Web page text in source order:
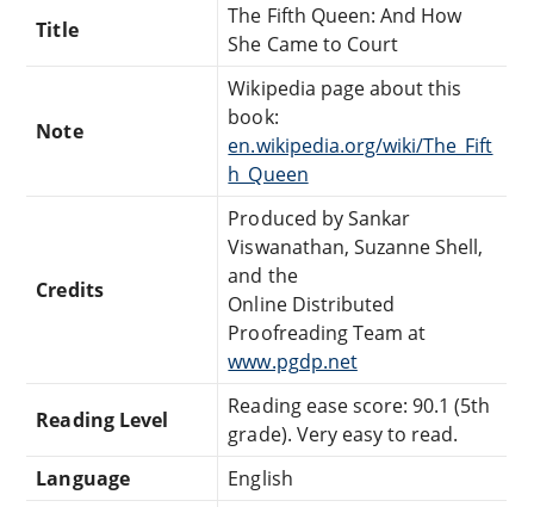
Title
The Fifth Queen: And How
She Came to Court
Note
Wikipedia page about this
book:
en.wikipedia.org/wiki/The_Fift
h_Queen
Credits
Produced by Sankar
Viswanathan, Suzanne Shell,
and the
Online Distributed
Proofreading Team at
www.pgdp.net
Reading Level
Reading ease score: 90.1 (5th
grade). Very easy to read.
Language
English